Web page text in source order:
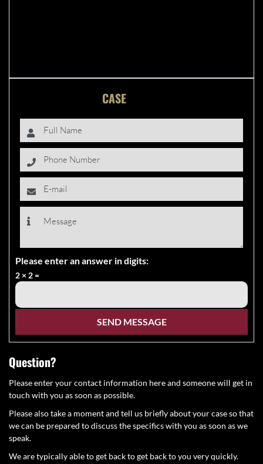
CASEEVALUATION
Please enter an answer in digits:
2 × 2 =
Question?
Please enter your contact information here and someone will get in
touch with you as soon as possible.
Please also take a moment and tell us briefly about your case so that
we can be prepared to discuss the specifics with you as soon as we
speak.
We are typically able to get back to get back to you very quickly.